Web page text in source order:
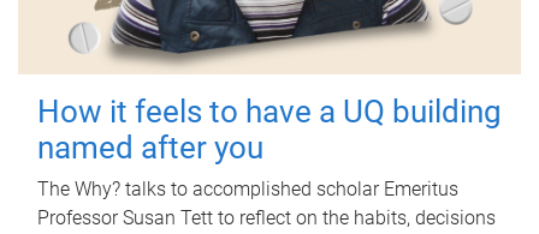
How it feels to have a UQ building
named after you
The Why? talks to accomplished scholar Emeritus
Professor Susan Tett to reflect on the habits, decisions